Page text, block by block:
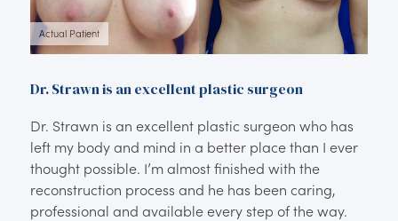
Actual Patient
Dr. Strawn is an excellent plastic surgeon
Dr. Strawn is an excellent plastic surgeon who has
left my body and mind in a better place than I ever
thought possible. I’m almost finished with the
reconstruction process and he has been caring,
professional and available every step of the way.